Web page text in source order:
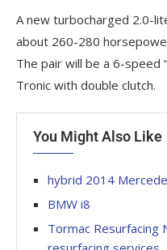
A new turbocharged 2.0-
about 260-280
The pair will be a 6-speed
Tronic with double clutch.
You Might Also Like
hybrid 2014
BMW i8
Tormac Resurfacing